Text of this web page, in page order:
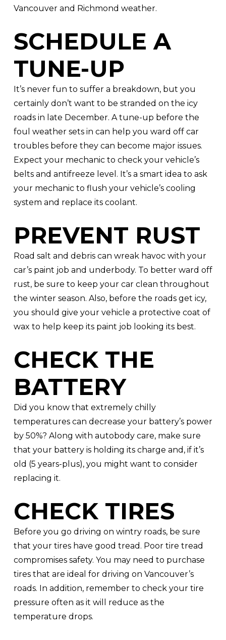
Vancouver and Richmond weather.
SCHEDULE A
TUNE-UP
It’s never fun to suffer a breakdown, but you
certainly don’t want to be stranded on the icy
roads in late December. A tune-up before the
foul weather sets in can help you ward off car
troubles before they can become major issues.
Expect your mechanic to check your vehicle’s
belts and antifreeze level. It’s a smart idea to ask
your mechanic to flush your vehicle’s cooling
system and replace its coolant.
PREVENT RUST
Road salt and debris can wreak havoc with your
car’s paint job and underbody. To better ward off
rust, be sure to keep your car clean throughout
the winter season. Also, before the roads get icy,
you should give your vehicle a protective coat of
wax to help keep its paint job looking its best.
CHECK THE
BATTERY
Did you know that extremely chilly
temperatures can decrease your battery’s power
by 50%? Along with autobody care, make sure
that your battery is holding its charge and, if it’s
old (5 years-plus), you might want to consider
replacing it.
CHECK TIRES
Before you go driving on wintry roads, be sure
that your tires have good tread. Poor tire tread
compromises safety. You may need to purchase
tires that are ideal for driving on Vancouver’s
roads. In addition, remember to check your tire
pressure often as it will reduce as the
temperature drops.